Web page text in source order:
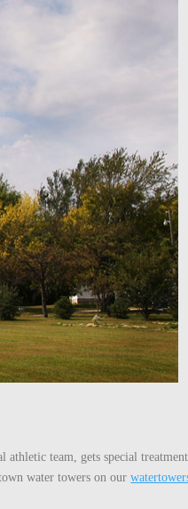
team, gets special
water towers on our